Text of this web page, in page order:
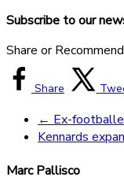
Subscribe to our
Share or
Share
← Ex-
Kennards
Marc Pallisco